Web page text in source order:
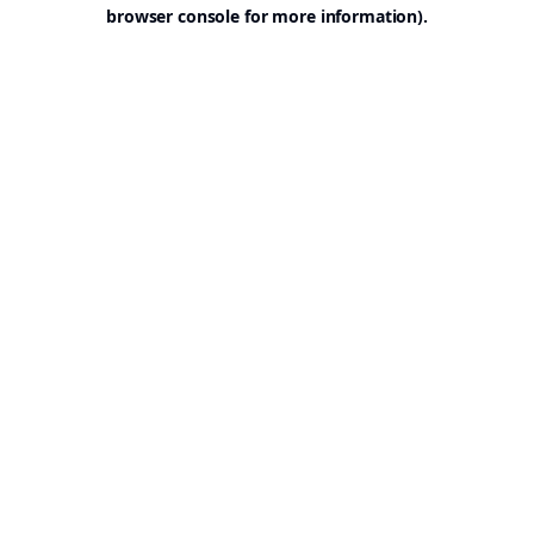
browser console for more information).